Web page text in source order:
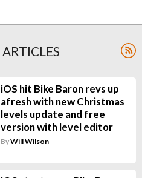
ARTICLES
iOS hit Bike Baron revs up
afresh with new Christmas
levels update and free
version with level editor
ByWill Wilson